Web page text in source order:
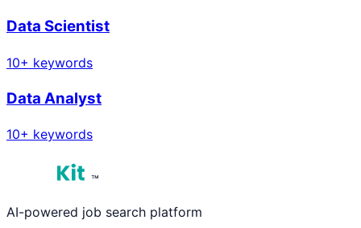
Data Scientist
10+ keywords
Data Analyst
10+ keywords
™
AI-powered job search platform